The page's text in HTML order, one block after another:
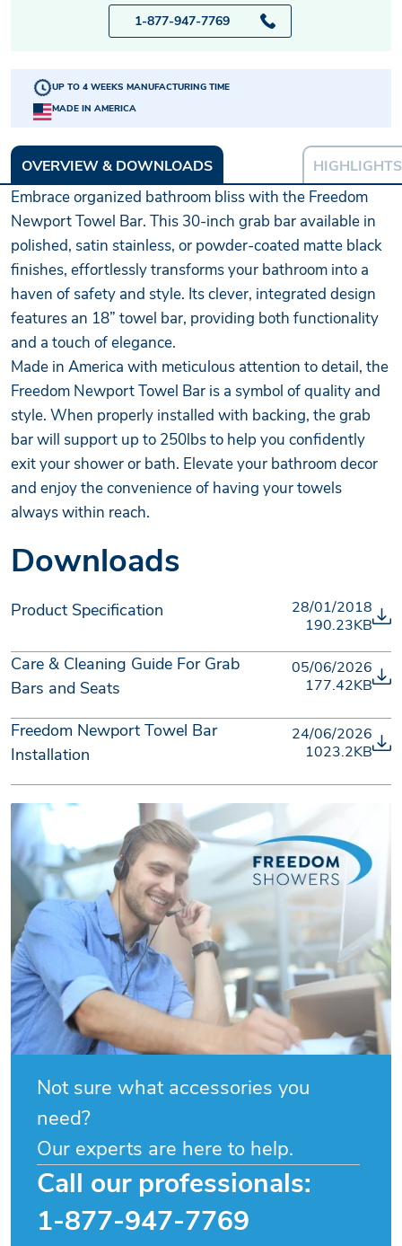
UP TO 4 WEEKS MANUFACTURING TIME
MADE IN AMERICA
1-877-947-7769
OVERVIEW & DOWNLOADS HIGHLIGHTS
Embrace organized bathroom bliss with the Freedom
Newport Towel Bar. This 30-inch grab bar available in
polished, satin stainless, or powder-coated matte black
finishes, effortlessly transforms your bathroom into a
haven of safety and style. Its clever, integrated design
features an 18” towel bar, providing both functionality
and a touch of elegance.
Made in America with meticulous attention to detail, the
Freedom Newport Towel Bar is a symbol of quality and
style. When properly installed with backing, the grab
bar will support up to 250lbs to help you confidently
exit your shower or bath. Elevate your bathroom decor
and enjoy the convenience of having your towels
always within reach.
Downloads
Product Specification
28/01/2018
190.23KB
Care & Cleaning Guide For Grab
Bars and Seats
05/06/2026
177.42KB
Freedom Newport Towel Bar
Installation
24/06/2026
1023.2KB
Not sure what accessories you
need?
Our experts are here to help.
Call our professionals:
1-877-947-7769